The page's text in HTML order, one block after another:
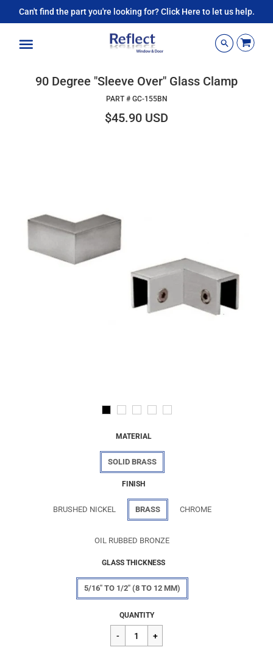
Can't find the part you're looking for? Click Here to let us help.
90 Degree "Sleeve Over" Glass Clamp
PART # GC-155BN
$45.90 USD
MATERIAL
SOLID BRASS
FINISH
BRUSHED NICKEL BRASS CHROME
OIL RUBBED BRONZE
GLASS THICKNESS
5/16" TO 1/2" (8 TO 12 MM)
Regular
price
$45.90
QUANTITY